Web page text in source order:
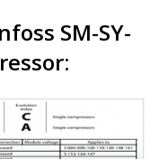
SM-SY-